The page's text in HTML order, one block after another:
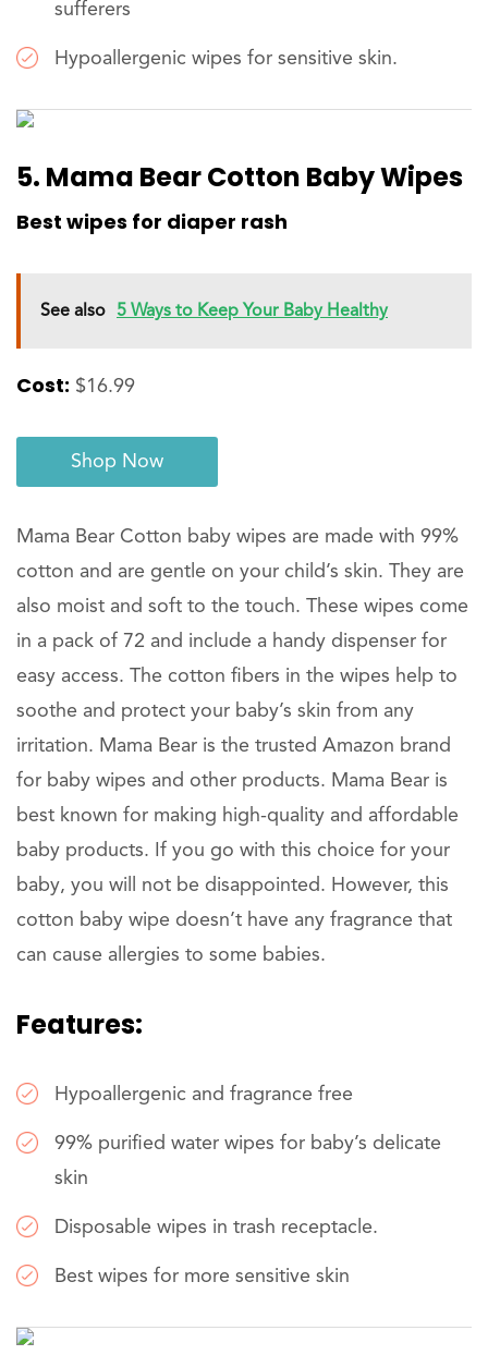
sufferers
Hypoallergenic wipes for sensitive skin.
5. Mama Bear Cotton Baby Wipes
Best wipes for diaper rash
See also 5 Ways to Keep Your Baby Healthy
Cost: $16.99
Shop Now
Mama Bear Cotton baby wipes are made with 99%
cotton and are gentle on your child’s skin. They are
also moist and soft to the touch. These wipes come
in a pack of 72 and include a handy dispenser for
easy access. The cotton fibers in the wipes help to
soothe and protect your baby’s skin from any
irritation. Mama Bear is the trusted Amazon brand
for baby wipes and other products. Mama Bear is
best known for making high-quality and affordable
baby products. If you go with this choice for your
baby, you will not be disappointed. However, this
cotton baby wipe doesn’t have any fragrance that
can cause allergies to some babies.
Features:
Hypoallergenic and fragrance free
99% purified water wipes for baby’s delicate
skin
Disposable wipes in trash receptacle.
Best wipes for more sensitive skin